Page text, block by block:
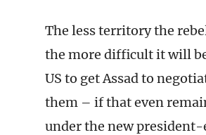
The less territory the
the more difficult it will
US to get Assad to
them – if that even
under the new president-